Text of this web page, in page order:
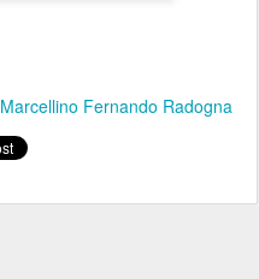
Marcellino Fernando Radogna